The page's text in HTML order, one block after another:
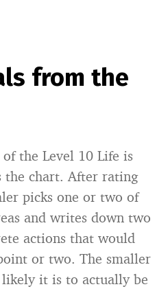
from the
the Level 10 Life is
the chart. After rating
picks one or two of
and writes down two
actions that would
or two. The smaller
it is to actually be